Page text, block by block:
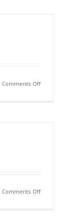
Comments Offon
Comments Offon